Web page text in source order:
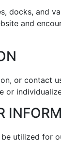
docks, and
and
or contact
utilized for